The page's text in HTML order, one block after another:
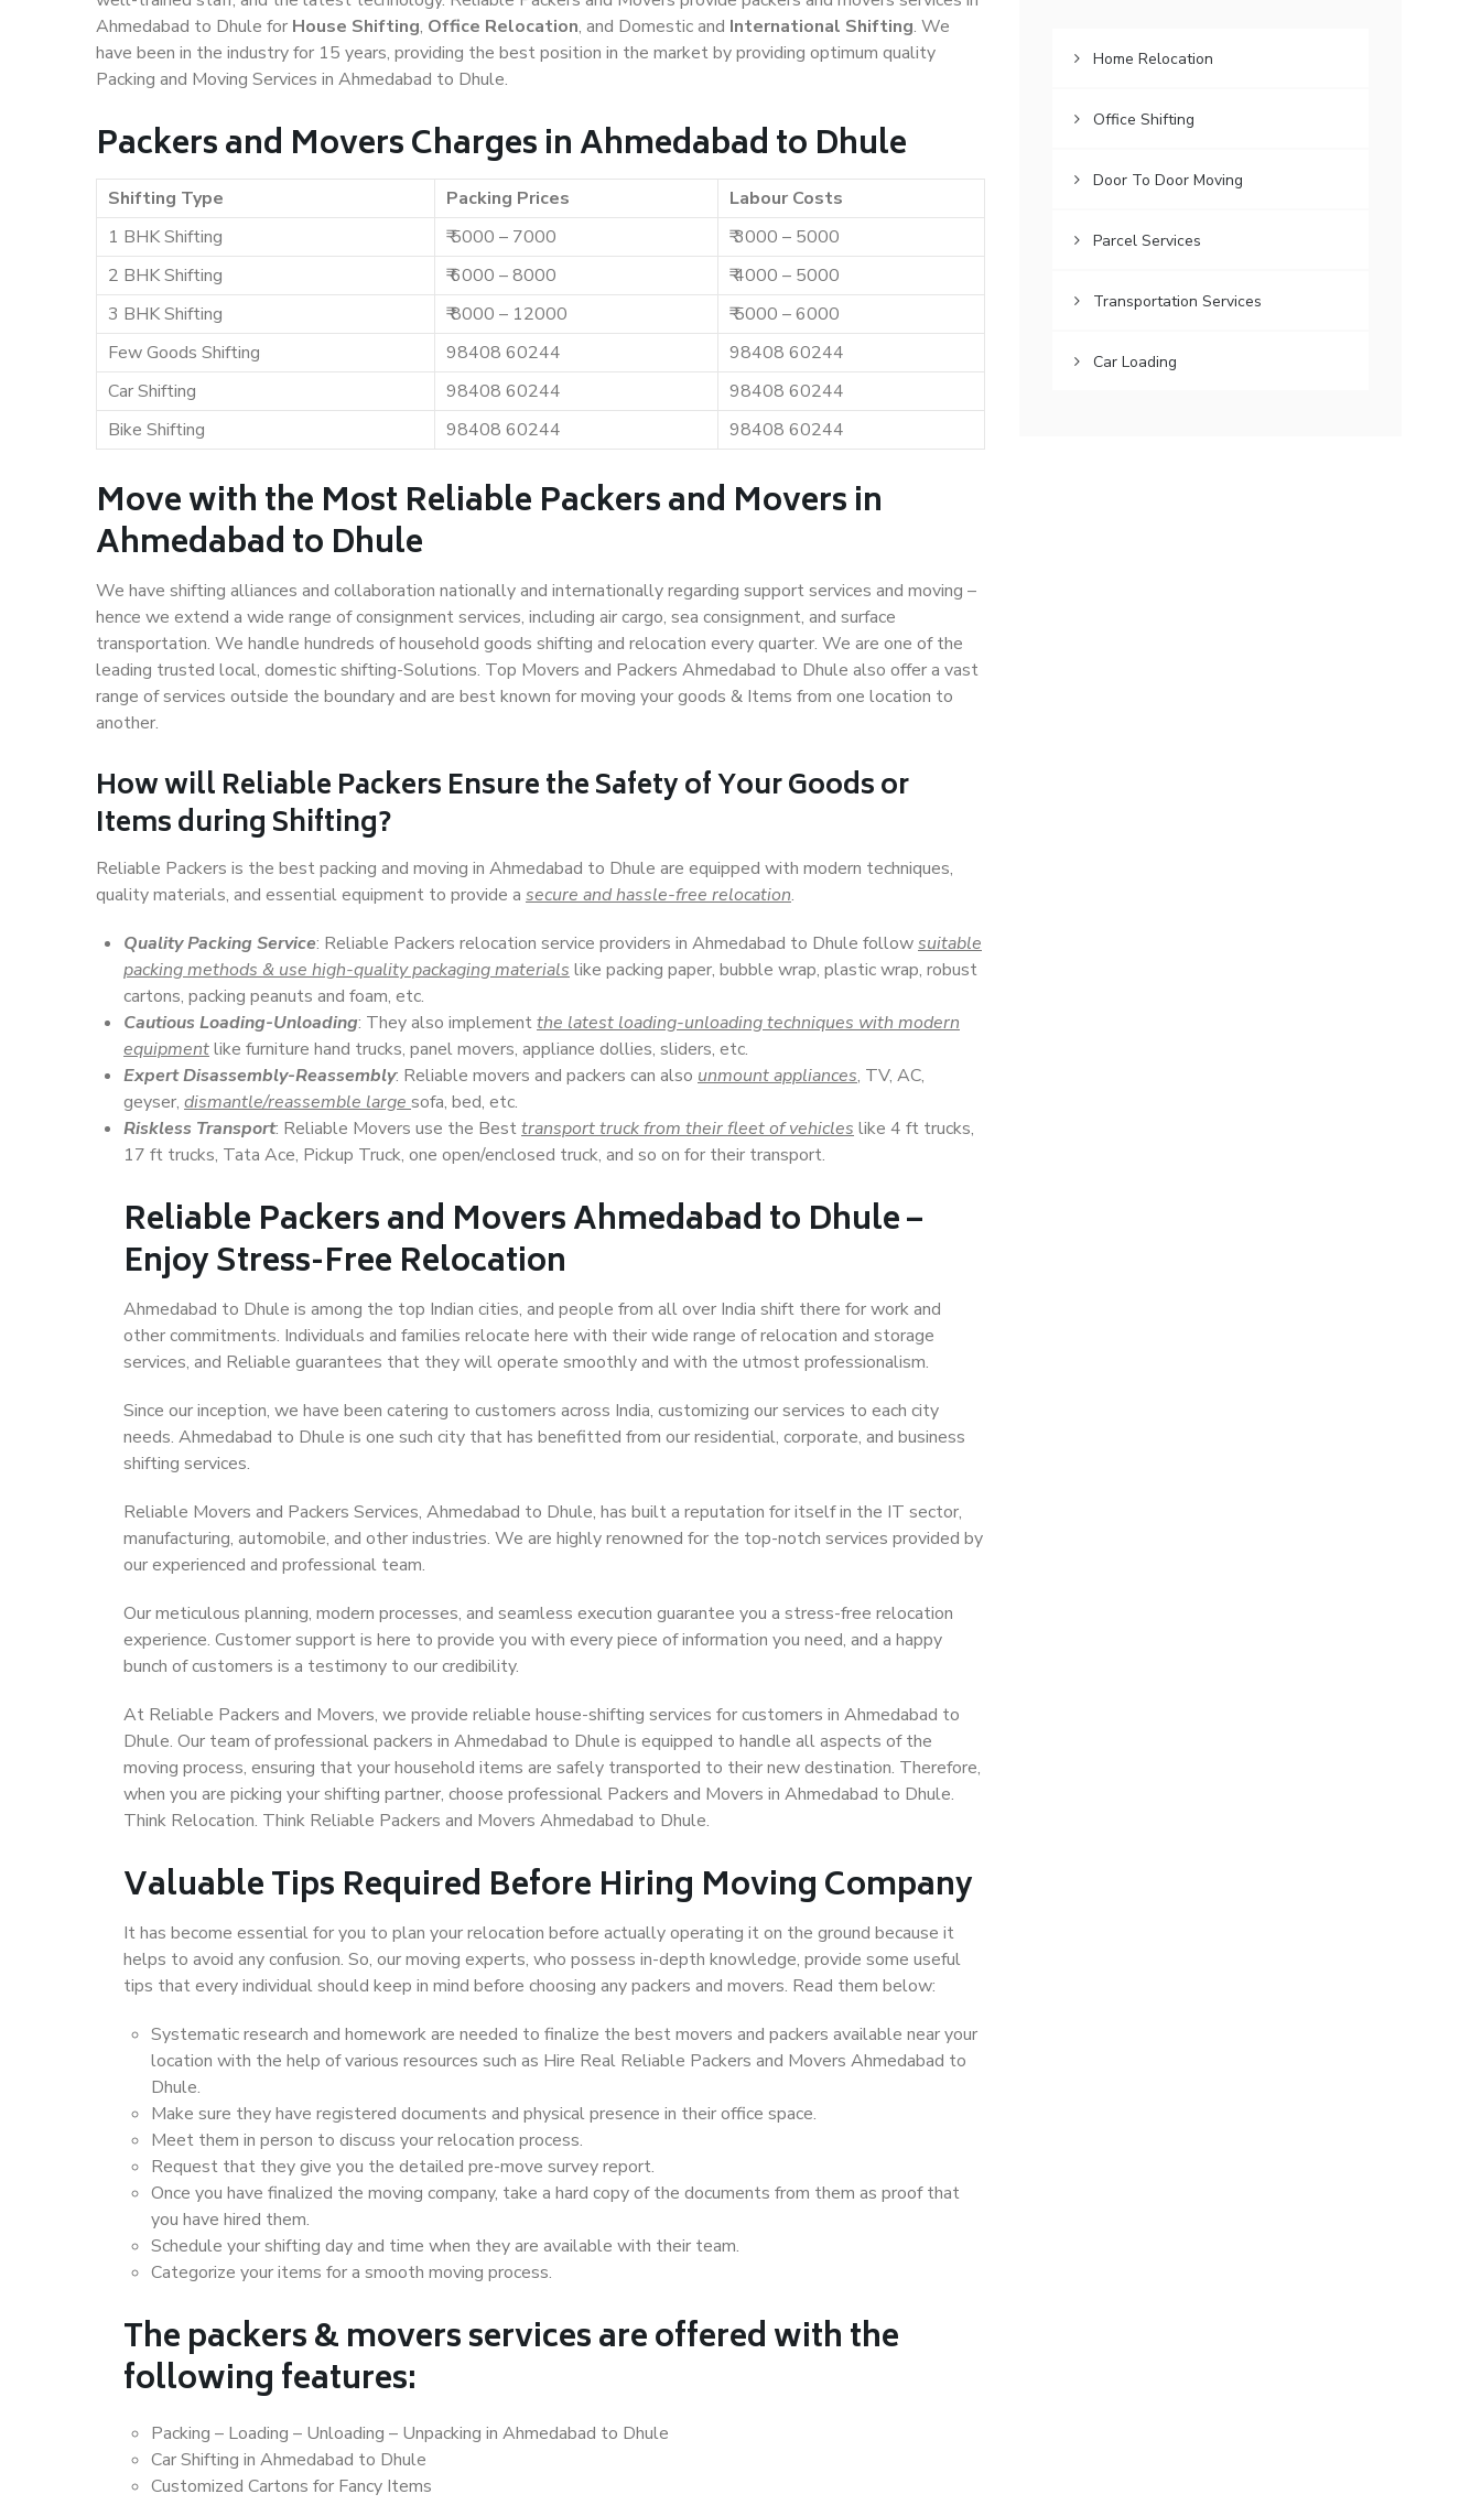
Ahmedabad to Dhule for House Shifting, Office Relocation, and Domestic and International Shifting. We
have been in the industry for 15 years, providing the best position in the market by providing optimum quality
Packing and Moving Services in Ahmedabad to Dhule.
Packers and Movers Charges in Ahmedabad to Dhule
Shifting Type Packing Prices
Labour Costs
1 BHK Shifting
₹ 5000 – 7000
₹ 3000 – 5000
2 BHK Shifting
₹ 6000 – 8000
₹ 4000 – 5000
3 BHK Shifting
₹ 8000 – 12000
₹ 5000 – 6000
Few Goods Shifting
98408 60244
98408 60244
Car Shifting
98408 60244
98408 60244
Bike Shifting
98408 60244 98408 60244
Move with the Most Reliable Packers and Movers in
Ahmedabad to Dhule
We have shifting alliances and collaboration nationally and internationally regarding support services and moving –
hence we extend a wide range of consignment services, including air cargo, sea consignment, and surface
transportation. We handle hundreds of household goods shifting and relocation every quarter. We are one of the
leading trusted local, domestic shifting-Solutions. Top Movers and Packers Ahmedabad to Dhule also offer a vast
range of services outside the boundary and are best known for moving your goods & Items from one location to
another.
How willReliable PackersEnsure the Safety of Your Goods or
Items during Shifting?
Reliable Packers is the best packing and moving in Ahmedabad to Dhule are equipped with modern techniques,
quality materials, and essential equipment to provide a secure and hassle-free relocation.
Quality Packing Service: Reliable Packers relocation service providers in Ahmedabad to Dhule followsuitable
packing methods & use high-quality packaging materials like packing paper, bubble wrap, plastic wrap, robust
cartons, packing peanuts and foam, etc.
Cautious Loading-Unloading: They also implementthe latest loading-unloading techniques with modern
equipmentlike furniture hand trucks, panel movers, appliance dollies, sliders, etc.
Expert Disassembly-Reassembly: Reliable movers and packers can also unmount appliances, TV, AC,
geyser, dismantle/reassemble large sofa, bed, etc.
Riskless Transport: Reliable Movers use the Besttransport truck from their fleet of vehicles like 4 ft trucks,
17 ft trucks, Tata Ace, Pickup Truck, one open/enclosed truck, and so on for their transport.
Reliable Packers and Movers Ahmedabad to Dhule –
Enjoy Stress-Free Relocation
Ahmedabad to Dhule is among the top Indian cities, and people from all over India shift there for work and
other commitments. Individuals and families relocate here with their wide range of relocation and storage
services, and Reliable guarantees that they will operate smoothly and with the utmost professionalism.
Since our inception, we have been catering to customers across India, customizing our services to each city
needs. Ahmedabad to Dhule is one such city that has benefitted from our residential, corporate, and business
shifting services.
Reliable Movers and Packers Services, Ahmedabad to Dhule, has built a reputation for itself in the IT sector,
manufacturing, automobile, and other industries. We are highly renowned for the top-notch services provided by
our experienced and professional team.
Our meticulous planning, modern processes, and seamless execution guarantee you a stress-free relocation
experience. Customer support is here to provide you with every piece of information you need, and a happy
bunch of customers is a testimony to our credibility.
At Reliable Packers and Movers, we provide reliable house-shifting services for customers in Ahmedabad to
Dhule. Our team of professional packers in Ahmedabad to Dhule is equipped to handle all aspects of the
moving process, ensuring that your household items are safely transported to their new destination. Therefore,
when you are picking your shifting partner, choose professional Packers and Movers in Ahmedabad to Dhule.
Think Relocation. Think Reliable Packers and Movers Ahmedabad to Dhule.
Valuable Tips Required Before Hiring Moving Company
It has become essential for you to plan your relocation before actually operating it on the ground because it
helps to avoid any confusion. So, our moving experts, who possess in-depth knowledge, provide some useful
tips that every individual should keep in mind before choosing any packers and movers. Read them below:
Systematic research and homework are needed to finalize the best movers and packers available near your
location with the help of various resources such as Hire Real Reliable Packers and Movers Ahmedabad to
Dhule.
Make sure they have registered documents and physical presence in their office space.
Meet them in person to discuss your relocation process.
Request that they give you the detailed pre-move survey report.
Once you have finalized the moving company, take a hard copy of the documents from them as proof that
you have hired them.
Schedule your shifting day and time when they are available with their team.
Categorize your items for a smooth moving process.
The packers & movers services are offered with the
following features:
Packing – Loading – Unloading – Unpacking in Ahmedabad to Dhule
Car Shifting in Ahmedabad to Dhule
Customized Cartons for Fancy Items
Home Relocation
Office Shifting
Door To Door Moving
Parcel Services
Transportation Services
Car Loading